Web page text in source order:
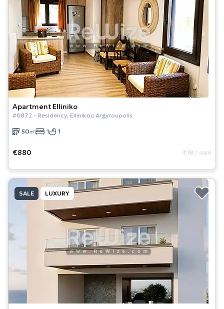
Apartment Elliniko
#6872 - Residency, Ellinikou Argyroupolis
50 ㎡ 1 1
€880 €18 / sqm
SALE LUXURY